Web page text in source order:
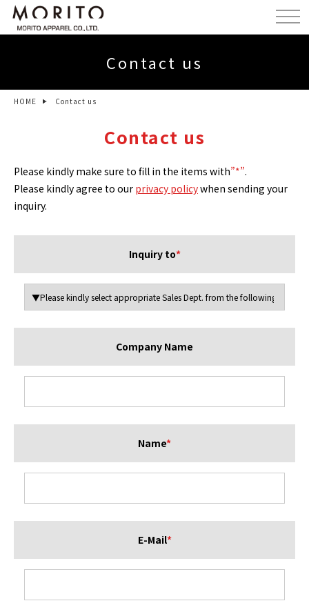
Contact us
HOME Contact us
Contact us
Please kindly make sure to fill in the items with”*”.
Please kindly agree to our privacy policywhen sending your
inquiry.
Inquiry to*
Company Name
Name*
E-Mail*